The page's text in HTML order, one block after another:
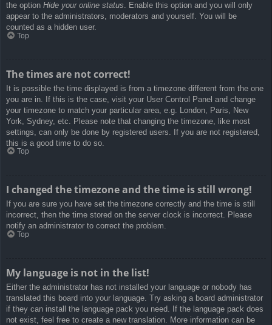
the option Hide your online status. Enable this option and you will only
appear to the administrators, moderators and yourself. You will be
counted as a hidden user.
Top
The times are not correct!
It is possible the time displayed is from a timezone different from the one
you are in. If this is the case, visit your User Control Panel and change
your timezone to match your particular area, e.g. London, Paris, New
York, Sydney, etc. Please note that changing the timezone, like most
settings, can only be done by registered users. If you are not registered,
this is a good time to do so.
Top
I changed the timezone and the time is still wrong!
If you are sure you have set the timezone correctly and the time is still
incorrect, then the time stored on the server clock is incorrect. Please
notify an administrator to correct the problem.
Top
My language is not in the list!
Either the administrator has not installed your language or nobody has
translated this board into your language. Try asking a board administrator
if they can install the language pack you need. If the language pack does
not exist, feel free to create a new translation. More information can be